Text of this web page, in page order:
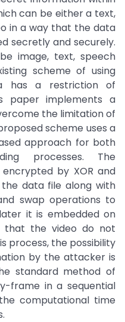
can be either a text,
in a way that the data
secretly and securely.
image, text, speech
scheme of using
has a restriction of
paper implements a
the limitation of
scheme uses a
approach for both
processes. The
by XOR and
data file along with
swap operations to
it is embedded on
that the video do not
process, the possibility
by the attacker is
standard method of
frame in a sequential
computational time